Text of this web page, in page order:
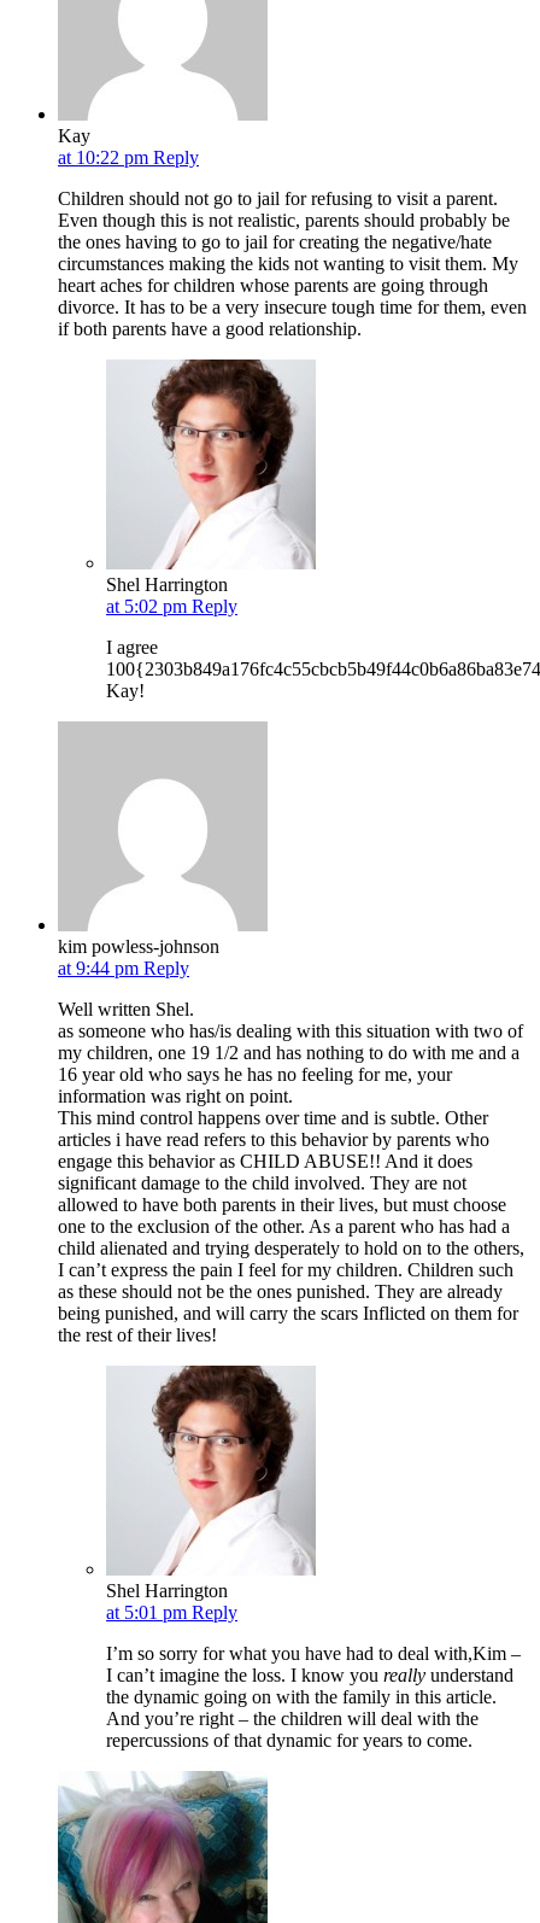
Kay
at 10:22 pm Reply
Children should not go to jail for refusing to visit a parent.
Even though this is not realistic, parents should probably be
the ones having to go to jail for creating the negative/hate
circumstances making the kids not wanting to visit them. My
heart aches for children whose parents are going through
divorce. It has to be a very insecure tough time for them, even
if both parents have a good relationship.
Shel Harrington
at 5:02 pm Reply
I agree
Kay!
kim powless-johnson
at 9:44 pm Reply
Well written Shel.
as someone who has/is dealing with this situation with two of
my children, one 19 1/2 and has nothing to do with me and a
16 year old who says he has no feeling for me, your
information was right on point.
This mind control happens over time and is subtle. Other
articles i have read refers to this behavior by parents who
engage this behavior as CHILD ABUSE!! And it does
significant damage to the child involved. They are not
allowed to have both parents in their lives, but must choose
one to the exclusion of the other. As a parent who has had a
child alienated and trying desperately to hold on to the others,
I can’t express the pain I feel for my children. Children such
as these should not be the ones punished. They are already
being punished, and will carry the scars Inflicted on them for
the rest of their lives!
Shel Harrington
at 5:01 pm Reply
I’m so sorry for what you have had to deal with,Kim –
I can’t imagine the loss. I know you really understand
the dynamic going on with the family in this article.
And you’re right – the children will deal with the
repercussions of that dynamic for years to come.